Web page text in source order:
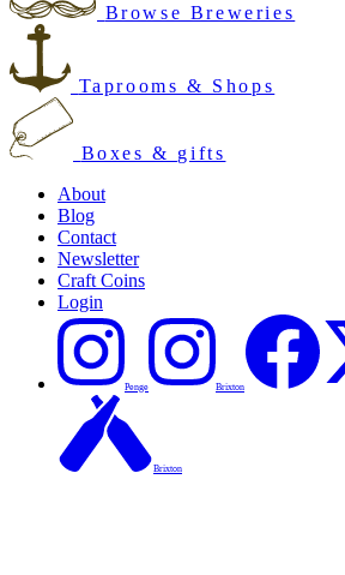
Browse Breweries
Taprooms & Shops
Boxes & gifts
About
Blog
Contact
Newsletter
Craft Coins
Login
Penge Brixton
Brixton